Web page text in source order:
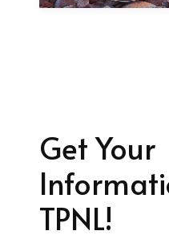
Get Your
TPNL!